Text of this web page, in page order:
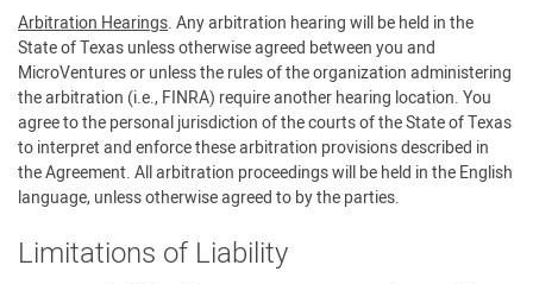
Arbitration Hearings. Any arbitration hearing will be held in the
State of Texas unless otherwise agreed between you and
MicroVentures or unless the rules of the organization administering
the arbitration (i.e., FINRA) require another hearing location. You
agree to the personal jurisdiction of the courts of the State of Texas
to interpret and enforce these arbitration provisions described in
the Agreement. All arbitration proceedings will be held in the English
language, unless otherwise agreed to by the parties.
Limitations of Liability